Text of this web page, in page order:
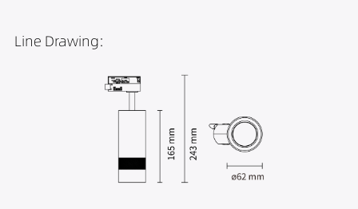
Line Drawing: